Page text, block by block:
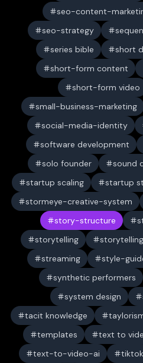
seo-content-
seo-strategy
series bible
short
short-form content
short-form video
small-business-marketing
social-media-identity
software development
solo founder
sound
startup scaling
startup
stormeye-creative-system
story-structure
storytelling
streaming
style-
synthetic performers
system design
tacit knowledge
templates
text to
text-to-video-ai
tiktok